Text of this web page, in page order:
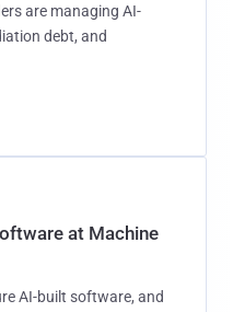
are managing AI-
debt, and
at Machine
AI-built software, and